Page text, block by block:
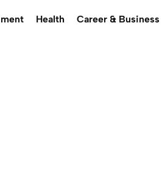
Health Career & Business